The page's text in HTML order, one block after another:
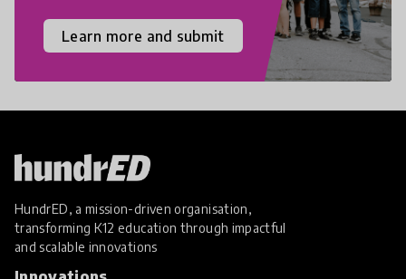
Learn more and submit
HundrED, a mission-driven organisation,
transforming K12 education through impactful
and scalable innovations